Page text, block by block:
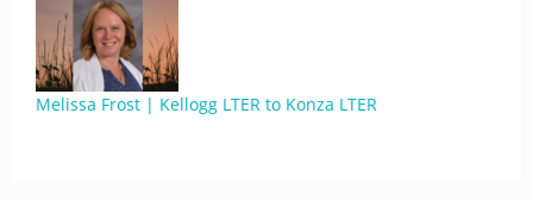
Melissa Frost | Kellogg LTER to Konza LTER